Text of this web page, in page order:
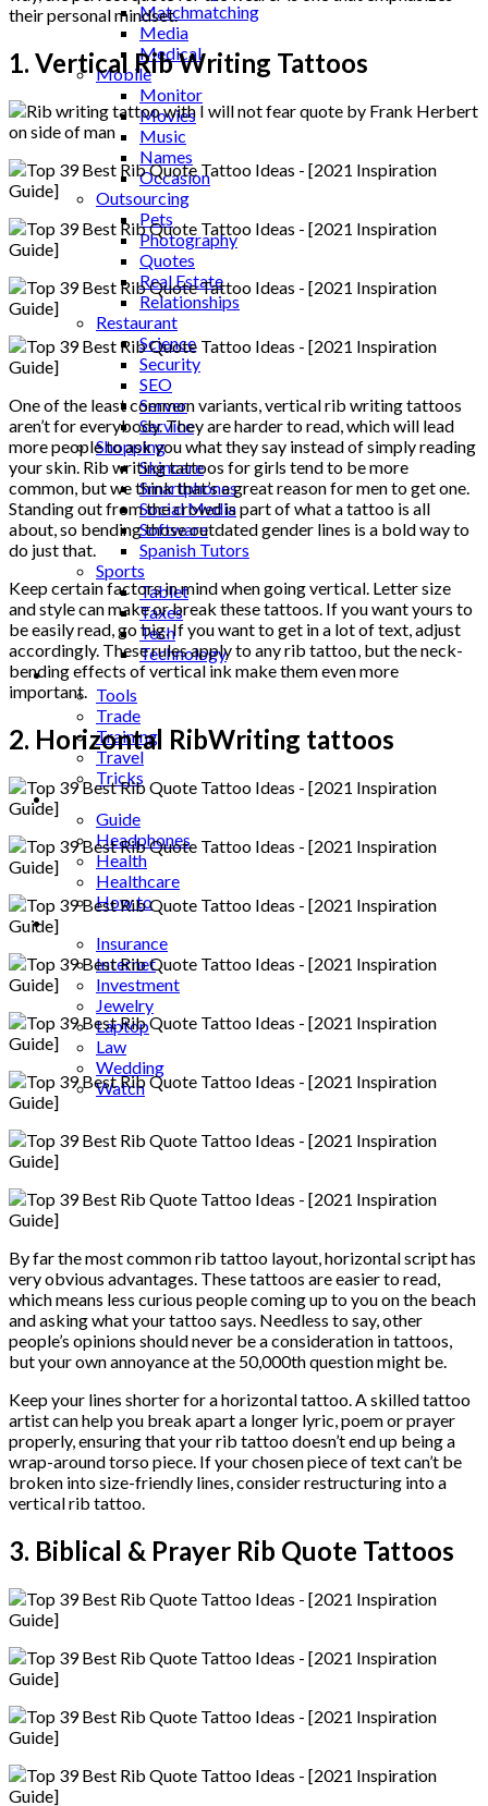
Matchmatching
Media
Medical
Mobile
Monitor
Movies
Music
Names
Occasion
Outsourcing
Pets
Photography
Quotes
Real Estate
Relationships
Restaurant
Science
Security
SEO
Server
Service
Shopping
Skincare
Smartphones
Social Media
Software
Spanish Tutors
Sports
Tablet
Taxes
Tech
Technology
Tips
Tools
Trade
Training
Travel
Tricks
Gift
Guide
Headphones
Health
Healthcare
How to
Industrial
Insurance
Internet
Investment
Jewelry
Laptop
Law
Wedding
Watch
their personal mindset.
1. Vertical Rib Writing Tattoos
One of the least common variants, vertical rib writing tattoos
aren’t for everybody. They are harder to read, which will lead
more people to ask you what they say instead of simply reading
your skin. Rib writing tattoos for girls tend to be more
common, but we think that’s a great reason for men to get one.
Standing out from the crowd is part of what a tattoo is all
about, so bending those outdated gender lines is a bold way to
do just that.
Keep certain factors in mind when going vertical. Letter size
and style can make or break these tattoos. If you want yours to
be easily read, go big. If you want to get in a lot of text, adjust
accordingly. These rules apply to any rib tattoo, but the neck-
bending effects of vertical ink make them even more
important.
2. Horizontal RibWriting tattoos
By far the most common rib tattoo layout, horizontal script has
very obvious advantages. These tattoos are easier to read,
which means less curious people coming up to you on the beach
and asking what your tattoo says. Needless to say, other
people’s opinions should never be a consideration in tattoos,
but your own annoyance at the 50,000th question might be.
Keep your lines shorter for a horizontal tattoo. A skilled tattoo
artist can help you break apart a longer lyric, poem or prayer
properly, ensuring that your rib tattoo doesn’t end up being a
wrap-around torso piece. If your chosen piece of text can’t be
broken into size-friendly lines, consider restructuring into a
vertical rib tattoo.
3. Biblical & Prayer Rib Quote Tattoos